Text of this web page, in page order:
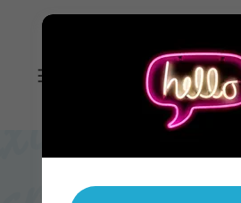
NEXT
CLEANING